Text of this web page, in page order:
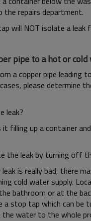
repairs department.
will NOT isolate a leak
pipe to a hot or
a copper pipe leading
please determine
leak?
it filling up a container
the leak by turning off
is really bad, there
cold water supply.
bathroom or at the
a stop tap which can be
water to the whole